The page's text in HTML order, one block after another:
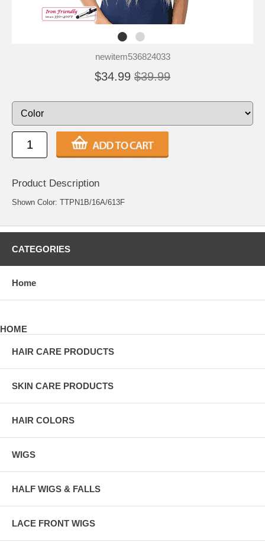
newitem536824033
$34.99 $39.99
Product Description
Shown Color: TTPN1B/16A/613F
CATEGORIES
Home
HOME
HAIR CARE PRODUCTS
SKIN CARE PRODUCTS
HAIR COLORS
WIGS
HALF WIGS & FALLS
LACE FRONT WIGS